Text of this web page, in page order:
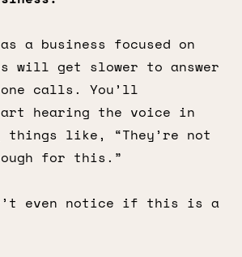
a business focused on
will get slower to answer
calls. You’ll
hearing the voice in
things like, “They’re not
for this.”
even notice if this is a